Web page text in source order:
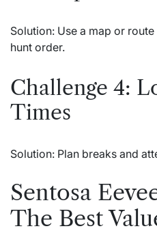
Solution: Use a map or
hunt order.
Challenge 4:
Times
Solution: Plan breaks and
Sentosa
The Best